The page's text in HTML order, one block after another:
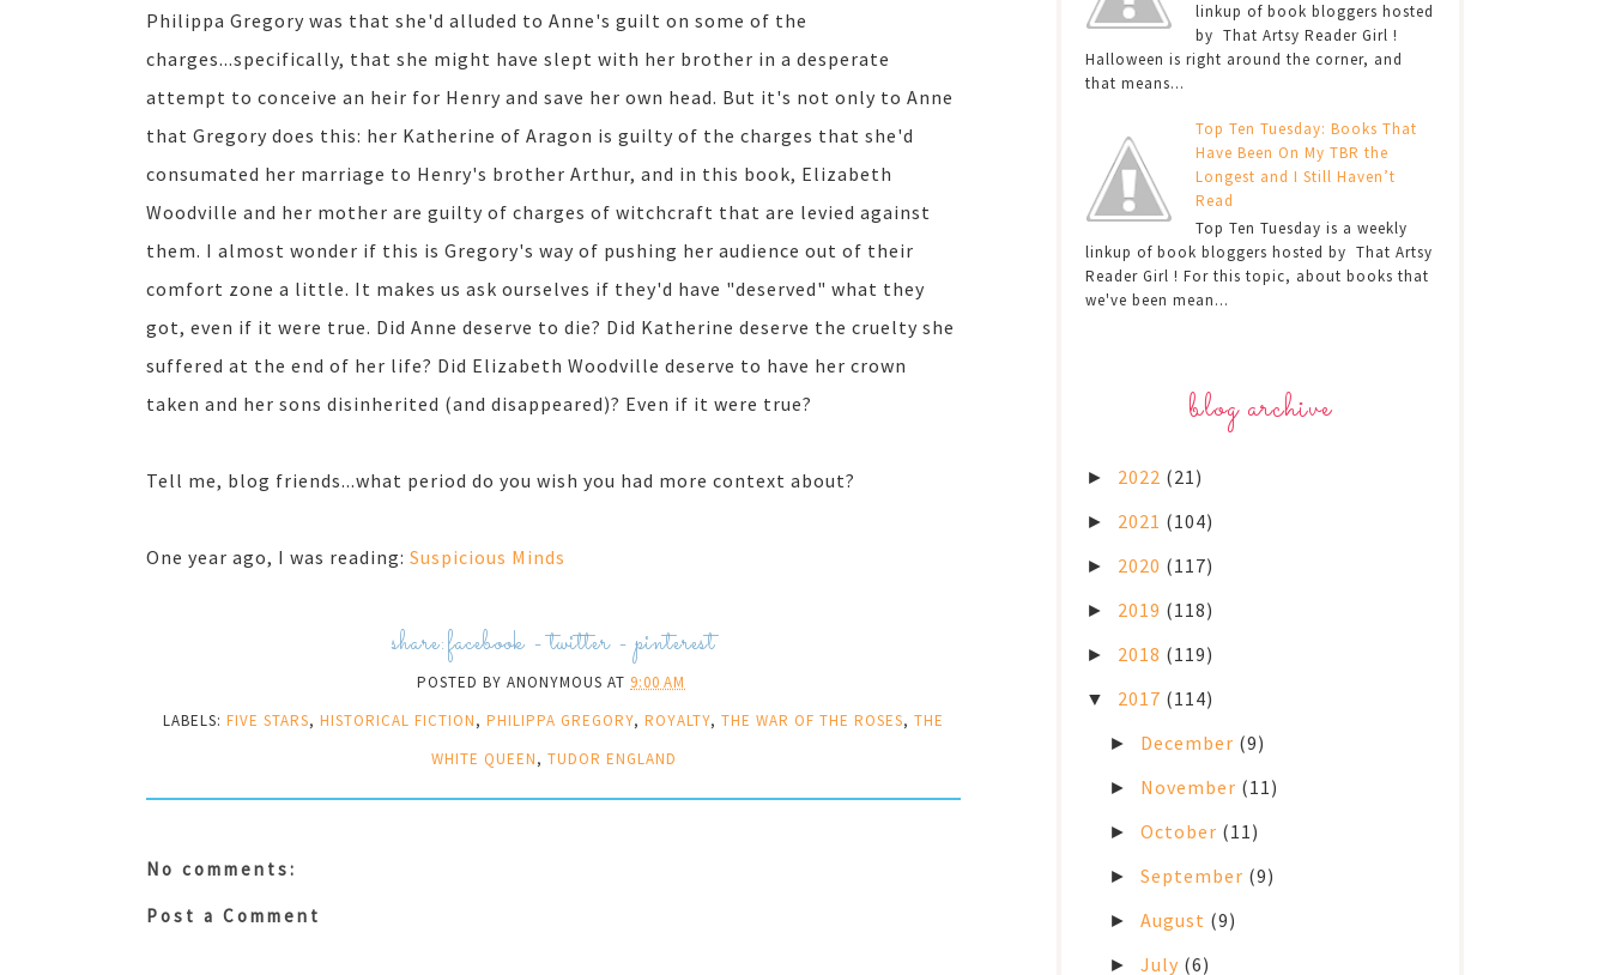
Philippa Gregory was that she'd alluded to Anne's guilt on some of the
charges...specifically, that she might have slept with her brother in a desperate
attempt to conceive an heir for Henry and save her own head. But it's not only to Anne
that Gregory does this: her Katherine of Aragon is guilty of the charges that she'd
consumated her marriage to Henry's brother Arthur, and in this book, Elizabeth
Woodville and her mother are guilty of charges of witchcraft that are levied against
them. I almost wonder if this is Gregory's way of pushing her audience out of their
comfort zone a little. It makes us ask ourselves if they'd have "deserved" what they
got, even if it were true. Did Anne deserve to die? Did Katherine deserve the cruelty she
suffered at the end of her life? Did Elizabeth Woodville deserve to have her crown
taken and her sons disinherited (and disappeared)? Even if it were true?
Tell me, blog friends...what period do you wish you had more context about?
One year ago, I was reading: Suspicious Minds
share:facebook -twitter-pinterest
POSTED BY ANONYMOUS AT 9:00 AM
LABELS: FIVE STARS, HISTORICAL FICTION, PHILIPPA GREGORY, ROYALTY, THE WAR OF THE ROSES, THE
WHITE QUEEN, TUDOR ENGLAND
No comments:
Post a Comment
linkup of book bloggers hosted
by That Artsy Reader Girl !
Halloween is right around the corner, and
that means...
Top Ten Tuesday: Books That
Have Been On My TBR the
Longest and I Still Haven’t
Read
Top Ten Tuesday is a weekly
linkup of book bloggers hosted by That Artsy
Reader Girl ! For this topic, about books that
we've been mean...
blog archive
► 2022 (21)
► 2021 (104)
► 2020 (117)
► 2019 (118)
► 2018 (119)
▼ 2017 (114)
► December (9)
► November (11)
►October (11)
►September (9)
►August (9)
►July (6)